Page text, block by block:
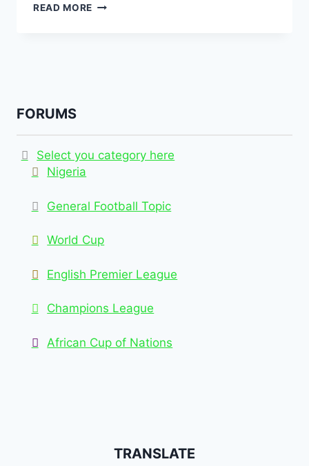
READ MORE
FORUMS
Select you category here
Nigeria
General Football Topic
World Cup
English Premier League
Champions League
African Cup of Nations
TRANSLATE